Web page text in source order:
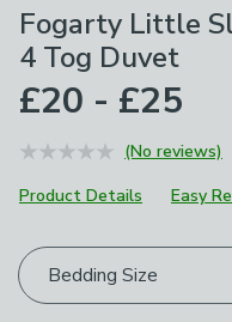
Fogarty Little
4 Tog Duvet
£20 - £25
(No reviews)
Product Details
Easy
Choose your product
Bedding Size